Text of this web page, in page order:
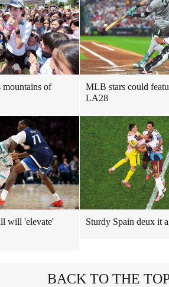
of
MLB stars could
LA28
will 'elevate'
Sturdy Spain deux it
BACK TO THE